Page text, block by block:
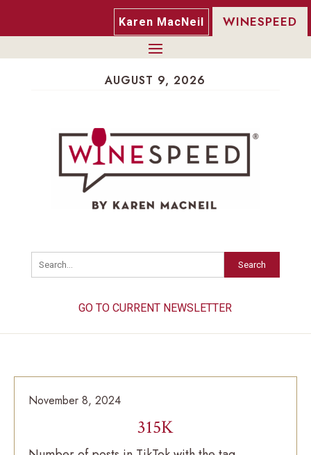
Karen MacNeil WINESPEED
AUGUST 9, 2026
Search
GO TO CURRENT NEWSLETTER
November 8, 2024
315K